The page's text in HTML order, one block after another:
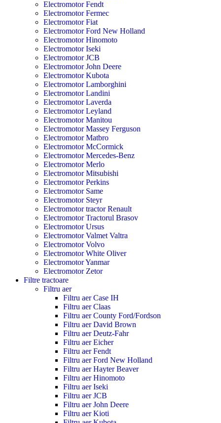
Electromotor Fendt
Electromotor Fermec
Electromotor Fiat
Electromotor Ford New Holland
Electromotor Hinomoto
Electromotor Iseki
Electromotor JCB
Electromotor John Deere
Electromotor Kubota
Electromotor Lamborghini
Electromotor Landini
Electromotor Laverda
Electromotor Leyland
Electromotor Manitou
Electromotor Massey Ferguson
Electromotor Matbro
Electromotor McCormick
Electromotor Mercedes-Benz
Electromotor Merlo
Electromotor Mitsubishi
Electromotor Perkins
Electromotor Same
Electromotor Steyr
Electromotor tractor Renault
Electromotor Tractorul Brasov
Electromotor Ursus
Electromotor Valmet Valtra
Electromotor Volvo
Electromotor White Oliver
Electromotor Yanmar
Electromotor Zetor
Filtre tractoare
Filtru aer
Filtru aer Case IH
Filtru aer Claas
Filtru aer County Ford/Fordson
Filtru aer David Brown
Filtru aer Deutz-Fahr
Filtru aer Eicher
Filtru aer Fendt
Filtru aer Ford New Holland
Filtru aer Hayter Beaver
Filtru aer Hinomoto
Filtru aer Iseki
Filtru aer JCB
Filtru aer John Deere
Filtru aer Kioti